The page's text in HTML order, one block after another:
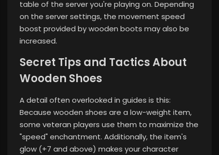
table of the server you're playing on. Depending
on the server settings, the movement speed
boost provided by wooden boots may also be
increased.
Secret Tips and Tactics About
Wooden Shoes
A detail often overlooked in guides is this:
Because wooden shoes are a low-weight item,
some veteran players use them to maximize the
"speed" enchantment. Additionally, the item's
glow (+7 and above) makes your character